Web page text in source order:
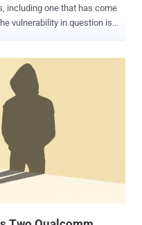
including one that has come
crashes. "Type
to 142.0.7444.175 allowed a
corruption via a crafted
credited with discovering and
Google has not shared any
may have been targeted,
in the...